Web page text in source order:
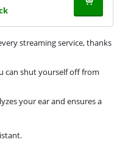
streaming service, thanks
can shut yourself off from
your ear and ensures a